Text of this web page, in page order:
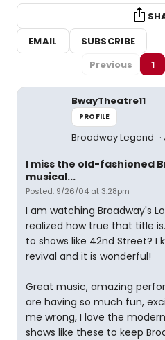
EMAIL
SUBSCRIBE
Previous
1
BwayTheatre11
PROFILE
Broadway Legend
I miss the old-fashioned
musical...
Posted: 9/26/04 at 3:28pm
I am watching Broadway's
realized how true that title
to shows like 42nd Street? I
revival and it is wonderful!
Great music, amazing
are having so much fun,
me wrong, I love the
shows like these to keep